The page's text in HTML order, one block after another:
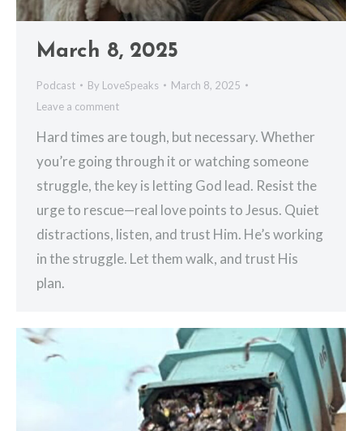
March 8, 2025
Podcast By LoveSpeaks
March 8, 2025
Leave a comment
Hard times are tough, but necessary. Whether
you’re going through it or watching someone
struggle, the key is letting God lead. Resist the
urge to rescue—real love points to Jesus. Quiet
distractions, listen, and trust Him. He’s working
in the struggle. Let them walk, and trust His
plan.